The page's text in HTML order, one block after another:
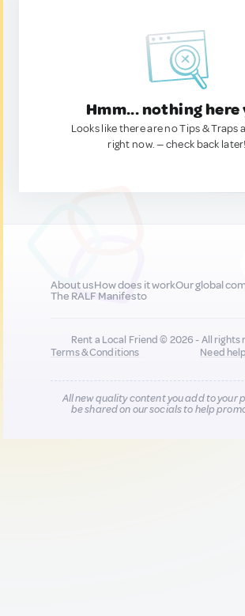
Hmm... nothing here
Looks like there are no Tips & Traps
right now. — check back later!
About usHow does it workOur global
The RALF Manifesto
Rent a Local Friend © 2026 - All rights
Terms & Conditions
Need
All new quality content you add to your
be shared on our socials to help